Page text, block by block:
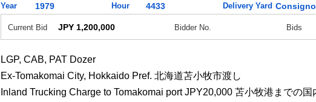
Year 1979 Hour 4433 Delivery Yard
Current Bid JPY 1,200,000 Bidder No. Bids
LGP, CAB, PAT Dozer
Ex-Tomakomai City, Hokkaido Pref. 北海道苫小牧市渡し
Inland Trucking Charge to Tomakomai port JPY20,000 苫小牧港までの国